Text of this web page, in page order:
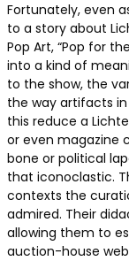
Fortunately, even
to a story about
Pop Art, “Pop for
into a kind of
to the show, the
the way artifacts
this reduce a
or even magazine
bone or political
that iconoclastic.
contexts the
admired. Their
allowing them to
auction-house